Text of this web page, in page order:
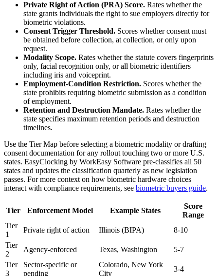
Private Right of Action (PRA) Score. Rates whether the
state grants individuals the right to sue employers directly for
biometric violations.
Consent Trigger Threshold. Scores whether consent must
be obtained before collection, at collection, or only upon
request.
Modality Scope. Rates whether the statute covers fingerprints
only, facial recognition only, or all biometric identifiers
including iris and voiceprint.
Employment-Condition Restriction. Scores whether the
state prohibits requiring biometric submission as a condition
of employment.
Retention and Destruction Mandate. Rates whether the
state specifies maximum retention periods and destruction
timelines.
Use the Tier Map before selecting a biometric modality or drafting
consent documentation for any rollout touching two or more U.S.
states. EasyClocking by WorkEasy Software pre-classifies all 50
states and updates the classification quarterly as new legislation
passes. For more context on how biometric hardware choices
interact with compliance requirements, see biometric buyers guide.
Tier Enforcement Model Example States
Score
Range
Tier
1
Private right of action Illinois (BIPA)
8-10
Tier
2
Agency-enforced Texas, Washington
5-7
Tier
3
Sector-specific or
pending
Colorado, New York
City
3-4